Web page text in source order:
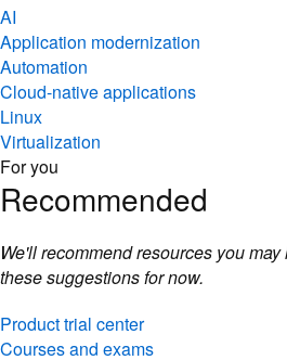
AI
Application modernization
Automation
Cloud-native applications
Linux
Virtualization
For you
Recommended
We'll recommend resources you
these suggestions for now.
Product trial center
Courses and exams